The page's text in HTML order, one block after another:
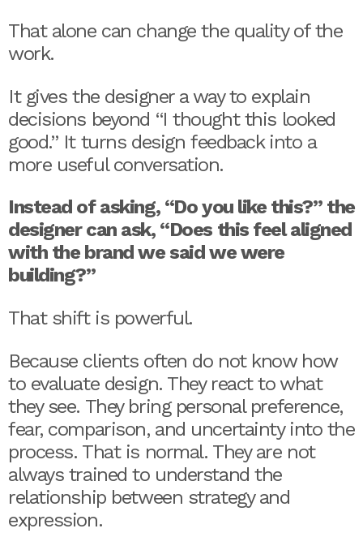
That alone can change the quality of the
work.
It gives the designer a way to explain
decisions beyond “I thought this looked
good.” It turns design feedback into a
more useful conversation.
Instead of asking, “Do you like this?” the
designer can ask, “Does this feel aligned
with the brand we said we were
building?”
That shift is powerful.
Because clients often do not know how
to evaluate design. They react to what
they see. They bring personal preference,
fear, comparison, and uncertainty into the
process. That is normal. They are not
always trained to understand the
relationship between strategy and
expression.